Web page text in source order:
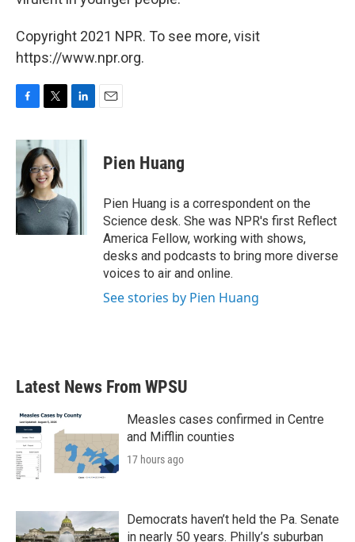
Copyright 2021 NPR. To see more, visit
https://www.npr.org.
c
b
o
o
k
i
t
t
e
r
n
I
n
Pien Huang
Pien Huang is a correspondent on the
Science desk. She was NPR's first Reflect
America Fellow, working with shows,
desks and podcasts to bring more diverse
voices to air and online.
See stories by Pien Huang
Latest News From WPSU
Measles cases confirmed in Centre
and Mifflin counties
17 hours ago
Democrats haven’t held the Pa. Senate
in nearly 50 years. Philly’s suburban